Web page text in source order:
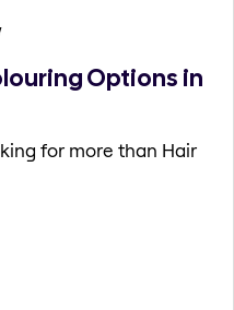
Options in
for more than Hair